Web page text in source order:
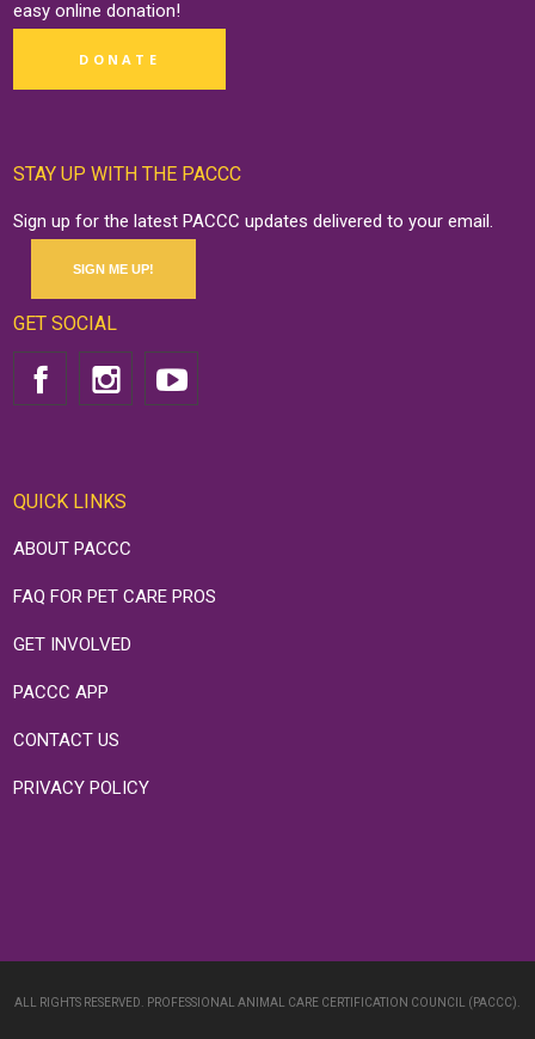
easy onlinedonation!
DONATE
STAY UP WITH THE PACCC
Sign up for the latest PACCC updates delivered to your email.
SIGN ME UP!
GET SOCIAL
QUICK LINKS
ABOUT PACCC
FAQ FOR PET CARE PROS
GET INVOLVED
PACCC APP
CONTACT US
PRIVACY POLICY
ALL RIGHTS RESERVED. PROFESSIONAL ANIMAL CARE CERTIFICATION COUNCIL (PACCC).